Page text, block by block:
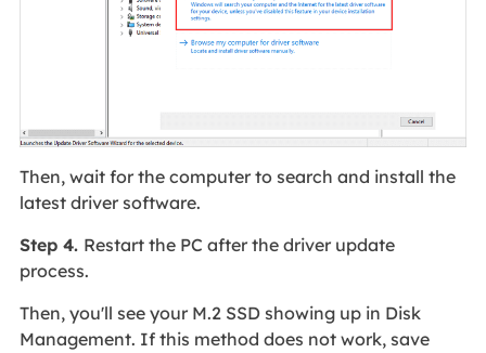
Then, wait for the computer to search and install the
latest driver software.
Step 4. Restart the PC after the driver update
process.
Then, you'll see your M.2 SSD showing up in Disk
Management. If this method does not work, save